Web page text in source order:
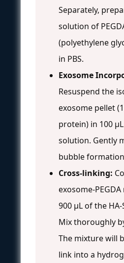
Separately,
solution of
(polyethylene
in PBS.
Exosome
Resuspend the
exosome pellet
protein) in 100
solution. Gently
bubble
Cross-linking:
exosome-
900 µL of the
Mix thoroughly
The mixture will
link into a